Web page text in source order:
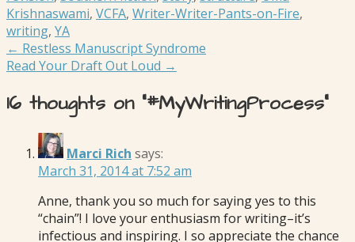
Krishnaswami, VCFA, Writer-Writer-Pants-on-Fire,
writing, YA
Post
navigation
← Restless Manuscript Syndrome
Read Your Draft Out Loud →
16 thoughts on “#MyWritingProcess”
Marci Rich says:
March 31, 2014 at 7:52 am
Anne, thank you so much for saying yes to this
“chain”! I love your enthusiasm for writing–it’s
infectious and inspiring. I so appreciate the chance